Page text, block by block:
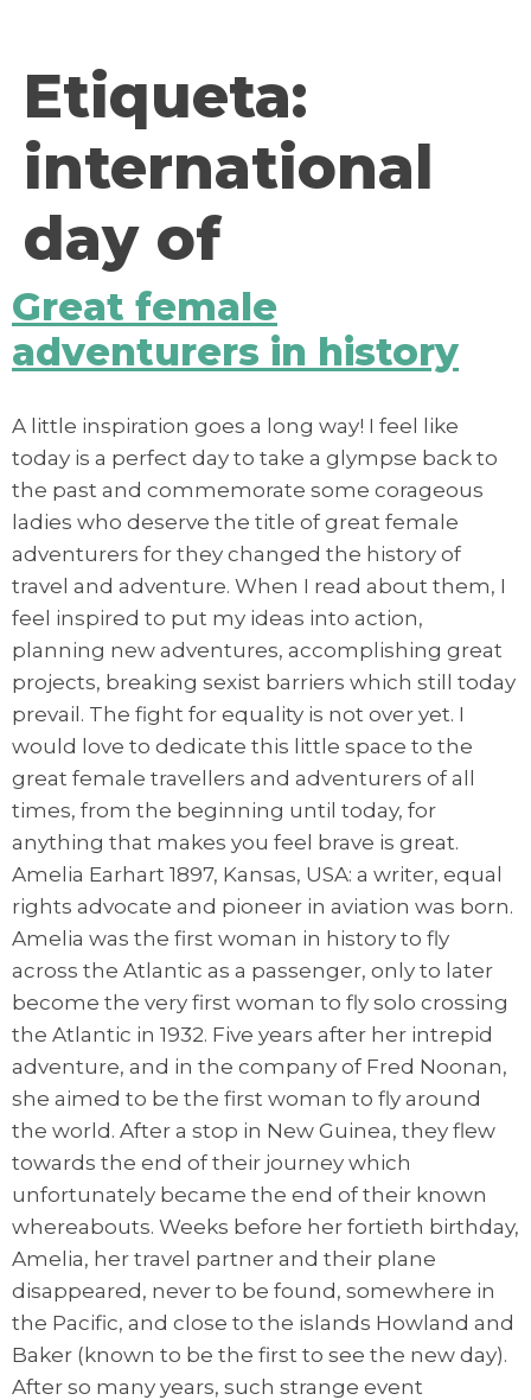
Etiqueta:
international
day of
Great female
adventurers in history
A little inspiration goes a long way! I feel like
today is a perfect day to take a glympse back to
the past and commemorate some corageous
ladies who deserve the title of great female
adventurers for they changed the history of
travel and adventure. When I read about them, I
feel inspired to put my ideas into action,
planning new adventures, accomplishing great
projects, breaking sexist barriers which still today
prevail. The fight for equality is not over yet. I
would love to dedicate this little space to the
great female travellers and adventurers of all
times, from the beginning until today, for
anything that makes you feel brave is great.
Amelia Earhart 1897, Kansas, USA: a writer, equal
rights advocate and pioneer in aviation was born.
Amelia was the first woman in history to fly
across the Atlantic as a passenger, only to later
become the very first woman to fly solo crossing
the Atlantic in 1932. Five years after her intrepid
adventure, and in the company of Fred Noonan,
she aimed to be the first woman to fly around
the world. After a stop in New Guinea, they flew
towards the end of their journey which
unfortunately became the end of their known
whereabouts. Weeks before her fortieth birthday,
Amelia, her travel partner and their plane
disappeared, never to be found, somewhere in
the Pacific, and close to the islands Howland and
Baker (known to be the first to see the new day).
After so many years, such strange event